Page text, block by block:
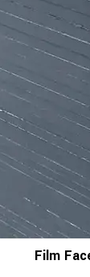
Film